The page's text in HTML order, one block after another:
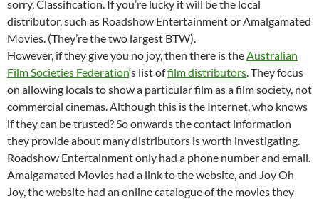
sorry, Classification. If you’re lucky it will be the local
distributor, such as Roadshow Entertainment or Amalgamated
Movies. (They’re the two largest BTW).
However, if they give you no joy, then there is theAustralian
Film Societies Federation‘s list offilm distributors. They focus
on allowing locals to show a particular film as a film society, not
commercial cinemas. Although this is the Internet, who knows
if they can be trusted? So onwards the contact information
they provide about many distributors is worth investigating.
Roadshow Entertainment only had a phone number and email.
Amalgamated Movies had a link to the website, and Joy Oh
Joy, the website had an online catalogue of the movies they